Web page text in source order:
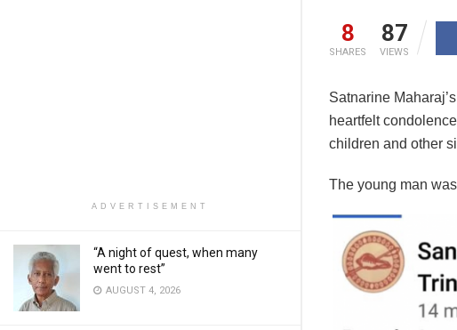
ADVERTISEMENT
“A night of quest, when many
went to rest”
AUGUST 4, 2026
8
SHARES
87
VIEWS
Satnarine
heartfelt
children and other
The young man